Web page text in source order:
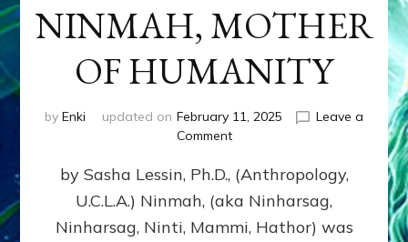
NINMAH, MOTHER
OF HUMANITY
by Enki updated on February 11, 2025
Leave a
Commenton
MOTHER
HUMANITY
by Sasha Lessin, Ph.D., (Anthropology,
U.C.L.A.) Ninmah, (aka Ninharsag,
Ninharsag, Ninti, Mammi, Hathor) was